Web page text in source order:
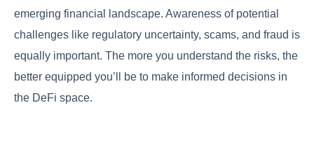
emerging financial landscape. Awareness of potential
challenges like regulatory uncertainty, scams, and fraud is
equally important. The more you understand the risks, the
better equipped you’ll be to make informed decisions in
the DeFi space.